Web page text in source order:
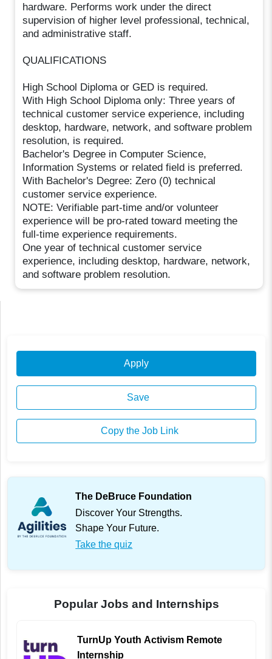
hardware. Performs work under the direct
supervision of higher level professional, technical,
and administrative staff.
QUALIFICATIONS
High School Diploma or GED is required.
With High School Diploma only: Three years of
technical customer service experience, including
desktop, hardware, network, and software problem
resolution, is required.
Bachelor's Degree in Computer Science,
Information Systems or related field is preferred.
With Bachelor's Degree: Zero (0) technical
customer service experience.
NOTE: Verifiable part-time and/or volunteer
experience will be pro-rated toward meeting the
full-time experience requirements.
One year of technical customer service
experience, including desktop, hardware, network,
and software problem resolution.
Apply
Save
Copy the Job Link
The DeBruce Foundation
Discover Your Strengths.
Shape Your Future.
Take the quiz
Popular Jobs and Internships
TurnUp Youth Activism Remote
Internship